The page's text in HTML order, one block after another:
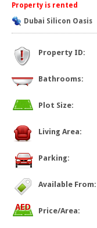
Property is rented
Dubai Silicon Oasis
Property ID:
Bathrooms:
Plot Size:
Living Area:
Parking:
Available From:
Price/Area: